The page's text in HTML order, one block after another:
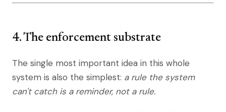
4. The enforcement substrate
The single most important idea in this whole
system is also the simplest: a rule the system
can't catch is a reminder, not a rule.